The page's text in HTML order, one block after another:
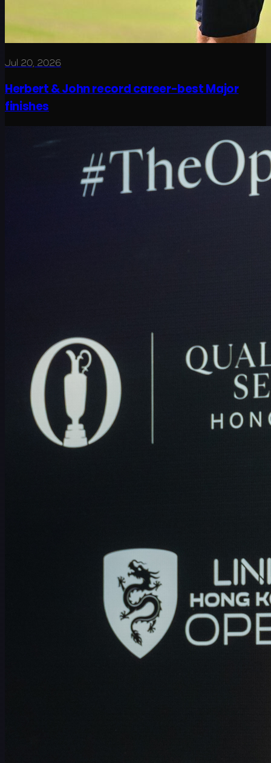
Jul 20, 2026
Herbert & John record career-best Major
finishes